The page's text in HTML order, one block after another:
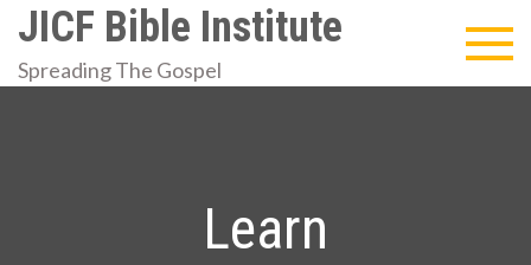
Skip
content
JICF Bible Institute
Spreading The Gospel
Learn